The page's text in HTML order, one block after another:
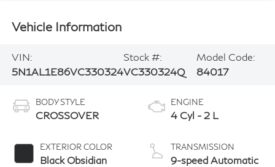
Vehicle Information
VIN:
5N1AL1E86VC330324
Stock #:
VC330324Q
Model Code:
84017
BODY STYLE
CROSSOVER
EXTERIOR COLOR
Black Obsidian
ENGINE
4 Cyl - 2 L
TRANSMISSION
9-speed Automatic